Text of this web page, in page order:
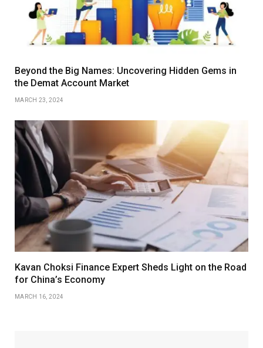
Beyond the Big Names: Uncovering Hidden Gems in
the Demat Account Market
MARCH 23, 2024
Kavan Choksi Finance Expert Sheds Light on the Road
for China’s Economy
MARCH 16, 2024